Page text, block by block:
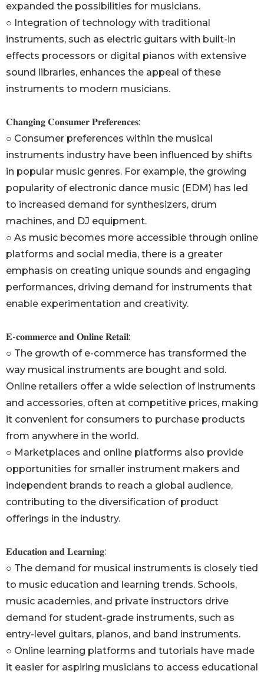
expanded the possibilities for musicians.
○ Integration of technology with traditional
instruments, such as electric guitars with built-in
effects processors or digital pianos with extensive
sound libraries, enhances the appeal of these
instruments to modern musicians.
𝐂𝐡𝐚𝐧𝐠𝐢𝐧𝐠 𝐂𝐨𝐧𝐬𝐮𝐦𝐞𝐫 𝐏𝐫𝐞𝐟𝐞𝐫𝐞𝐧𝐜𝐞𝐬:
○ Consumer preferences within the musical
instruments industry have been influenced by shifts
in popular music genres. For example, the growing
popularity of electronic dance music (EDM) has led
to increased demand for synthesizers, drum
machines, and DJ equipment.
○ As music becomes more accessible through online
platforms and social media, there is a greater
emphasis on creating unique sounds and engaging
performances, driving demand for instruments that
enable experimentation and creativity.
𝐄-𝐜𝐨𝐦𝐦𝐞𝐫𝐜𝐞 𝐚𝐧𝐝 𝐎𝐧𝐥𝐢𝐧𝐞 𝐑𝐞𝐭𝐚𝐢𝐥:
○ The growth of e-commerce has transformed the
way musical instruments are bought and sold.
Online retailers offer a wide selection of instruments
and accessories, often at competitive prices, making
it convenient for consumers to purchase products
from anywhere in the world.
○ Marketplaces and online platforms also provide
opportunities for smaller instrument makers and
independent brands to reach a global audience,
contributing to the diversification of product
offerings in the industry.
𝐄𝐝𝐮𝐜𝐚𝐭𝐢𝐨𝐧 𝐚𝐧𝐝 𝐋𝐞𝐚𝐫𝐧𝐢𝐧𝐠:
○ The demand for musical instruments is closely tied
to music education and learning trends. Schools,
music academies, and private instructors drive
demand for student-grade instruments, such as
entry-level guitars, pianos, and band instruments.
○ Online learning platforms and tutorials have made
it easier for aspiring musicians to access educational